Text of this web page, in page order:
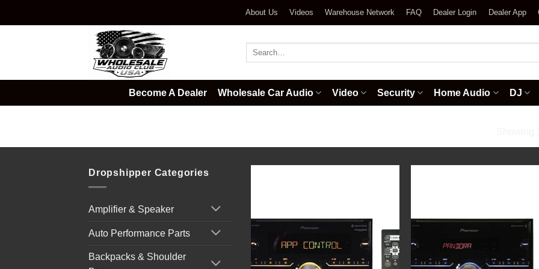
About Us Videos Warehouse Network FAQ Dealer Login Dealer App
Search
Become A Dealer Wholesale Car Audio Video Security Home Audio DJ
Dropshipper Categories
Amplifier & Speaker
Auto Performance Parts
Backpacks & Shoulder